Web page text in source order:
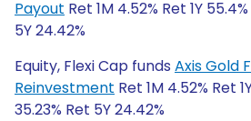
Payout Ret 1M 4.52% Ret 1Y
5Y 24.42%
Equity, Flexi Cap funds Axis Gold
Reinvestment Ret 1M 4.52% Ret
35.23% Ret 5Y 24.42%